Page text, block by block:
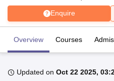
Bhopal
Enquire
Overview Courses
Updated on Oct 22 2025,